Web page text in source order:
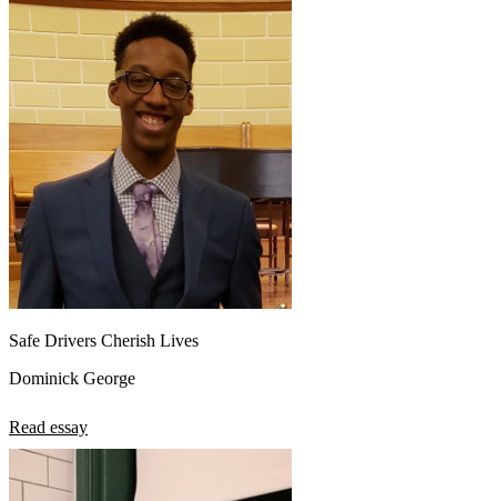
Safe Drivers Cherish Lives
Dominick George
Read essay